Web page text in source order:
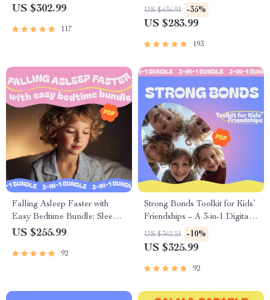
Kids: 4-in-1 Parenting Bundle
US $302.99
117
Guide to Using AI for
Managing Your Child’s
US $436.91 -35%
US $283.99
193
Falling Asleep Faster with
Easy Bedtime Bundle: Sleepy
Stars, Sleep Sanctuary &
US $255.99
92
Strong Bonds Toolkit for Kids’
Friendships – A 3-in-1 Digital
Bundle for Parents
US $362.21 -10%
US $325.99
92